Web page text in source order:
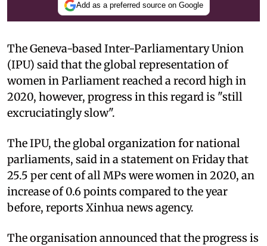
Add as a preferred source on Google
The Geneva-based Inter-Parliamentary Union
(IPU) said that the global representation of
women in Parliament reached a record high in
2020, however, progress in this regard is "still
excruciatingly slow".
The IPU, the global organization for national
parliaments, said in a statement on Friday that
25.5 per cent of all MPs were women in 2020, an
increase of 0.6 points compared to the year
before, reports Xinhua news agency.
The organisation announced that the progress is